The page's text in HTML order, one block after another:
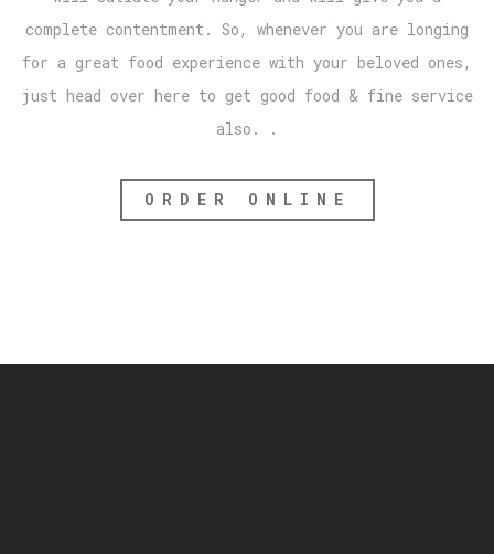
complete contentment. So, whenever you are longing
for a great food experience with your beloved ones,
just head over here to get good food & fine service
also. .
ORDER ONLINE